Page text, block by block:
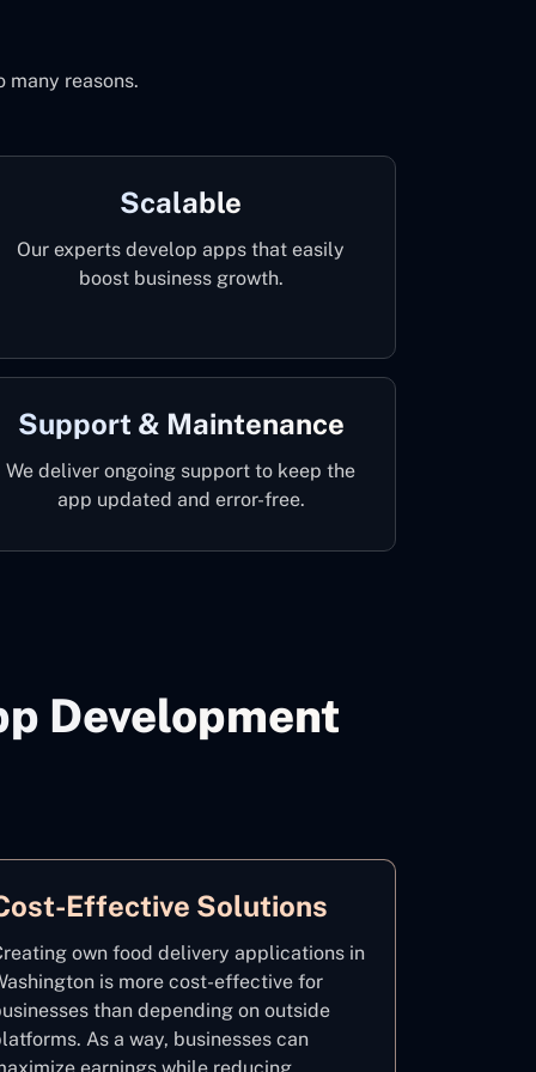
many reasons.
Scalable
Our experts develop apps that easily
boost business growth.
Support & Maintenance
We deliver ongoing support to keep the
app updated and error-free.
Development
Effective Solutions
own food delivery applications in
is more cost-effective for
than depending on outside
As a way, businesses can